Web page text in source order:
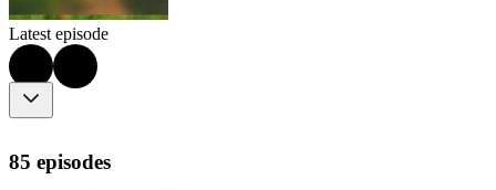
Latest episode
85 episodes